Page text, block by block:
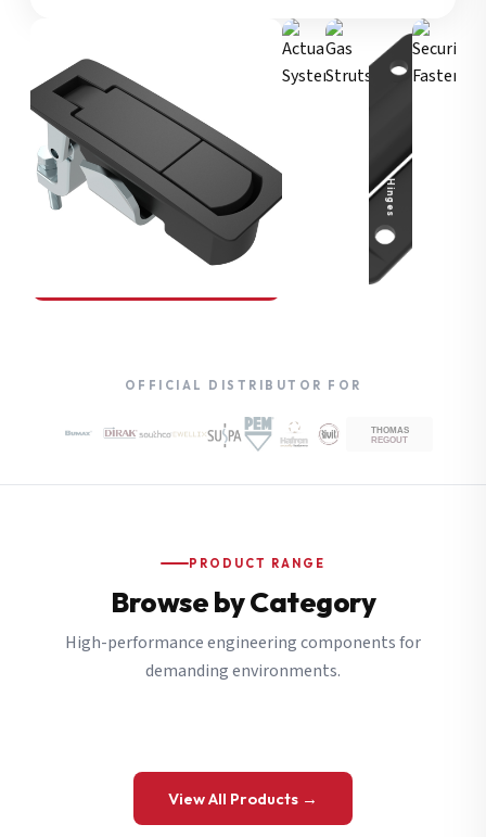
Compression Latches
Hinges
OFFICIAL DISTRIBUTOR FOR
PRODUCT RANGE
Browse by Category
High-performance engineering components for
demanding environments.
View All Products →